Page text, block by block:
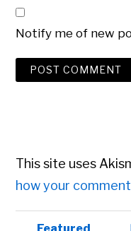
Notify me of new
This site uses
how your
Primary